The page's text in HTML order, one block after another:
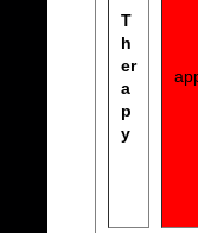
T
h
er
a
p
y